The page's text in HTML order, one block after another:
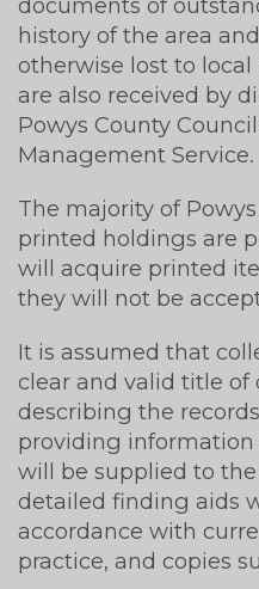
history of the area
otherwise lost to local
are also received by
Powys County
Management Service.
The majority of
printed holdings are
will acquire printed
they will not be
It is assumed that
clear and valid title of
describing the
providing information
will be supplied to
detailed finding aids
accordance with
practice, and copies